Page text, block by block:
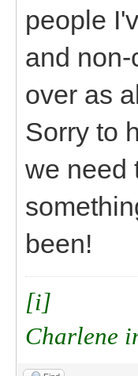
people
and
over as
Sorry to
we need
been!
[i]
Charlene